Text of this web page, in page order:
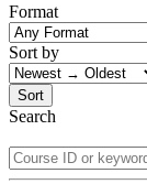
Format
Sort by
Sort
Search